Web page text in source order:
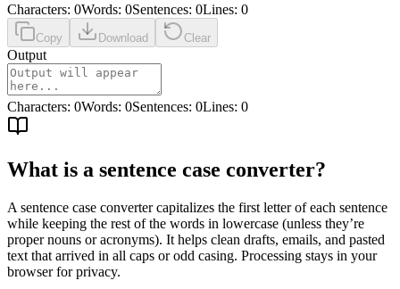
Characters: 0Words: 0Sentences: 0Lines: 0
Copy Download Clear
Output
Characters: 0Words: 0Sentences: 0Lines: 0
What is a sentence case converter?
A sentence case converter capitalizes the first letter of each sentence
while keeping the rest of the words in lowercase (unless they’re
proper nouns or acronyms). It helps clean drafts, emails, and pasted
text that arrived in all caps or odd casing. Processing stays in your
browser for privacy.